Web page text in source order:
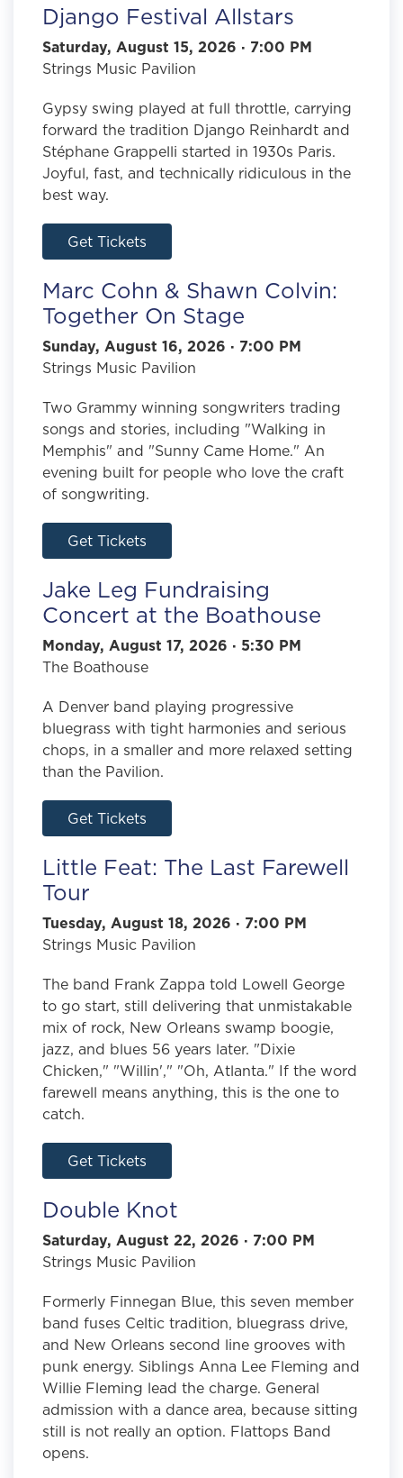
Django Festival Allstars
Saturday, August 15, 2026 · 7:00 PM
Strings Music Pavilion
Gypsy swing played at full throttle, carrying
forward the tradition Django Reinhardt and
Stéphane Grappelli started in 1930s Paris.
Joyful, fast, and technically ridiculous in the
best way.
Get Tickets
Marc Cohn & Shawn Colvin:
Together On Stage
Sunday, August 16, 2026 · 7:00 PM
Strings Music Pavilion
Two Grammy winning songwriters trading
songs and stories, including "Walking in
Memphis" and "Sunny Came Home." An
evening built for people who love the craft
of songwriting.
Get Tickets
Jake Leg Fundraising
Concert at the Boathouse
Monday, August 17, 2026 · 5:30 PM
The Boathouse
A Denver band playing progressive
bluegrass with tight harmonies and serious
chops, in a smaller and more relaxed setting
than the Pavilion.
Get Tickets
Little Feat: The Last Farewell
Tour
Tuesday, August 18, 2026 · 7:00 PM
Strings Music Pavilion
The band Frank Zappa told Lowell George
to go start, still delivering that unmistakable
mix of rock, New Orleans swamp boogie,
jazz, and blues 56 years later. "Dixie
Chicken," "Willin'," "Oh, Atlanta." If the word
farewell means anything, this is the one to
catch.
Get Tickets
Double Knot
Saturday, August 22, 2026 · 7:00 PM
Strings Music Pavilion
Formerly Finnegan Blue, this seven member
band fuses Celtic tradition, bluegrass drive,
and New Orleans second line grooves with
punk energy. Siblings Anna Lee Fleming and
Willie Fleming lead the charge. General
admission with a dance area, because sitting
still is not really an option. Flattops Band
opens.